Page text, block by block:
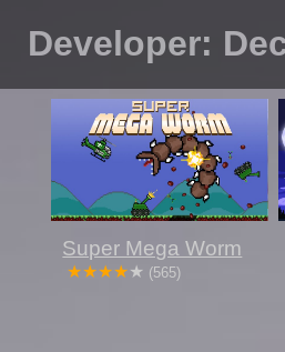
Developer:
Super Mega Worm
(565)